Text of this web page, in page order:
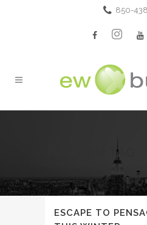
850-
TOURISM TAG
ESCAPE TO